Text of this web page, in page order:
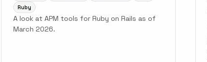
Ruby
A look at APM tools for Ruby on Rails as of
March 2026.